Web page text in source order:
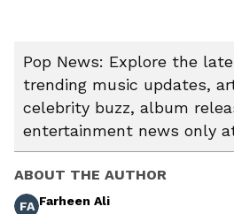
Pop News: Explore the
trending music updates,
celebrity buzz, album
entertainment news only
ABOUT THE AUTHOR
FA Farheen Ali